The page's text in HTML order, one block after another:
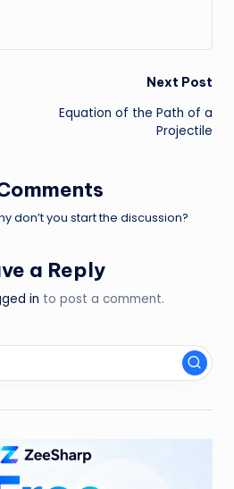
Next Post
Equation of the Path of a
Projectile
don’t you start the discussion?
a Reply
in to post a comment.